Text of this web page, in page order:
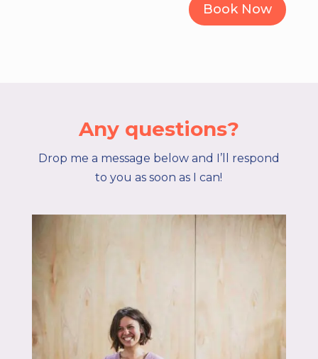
Book Now
Any questions?
Drop me a message below and I’ll respond
to you as soon as I can!